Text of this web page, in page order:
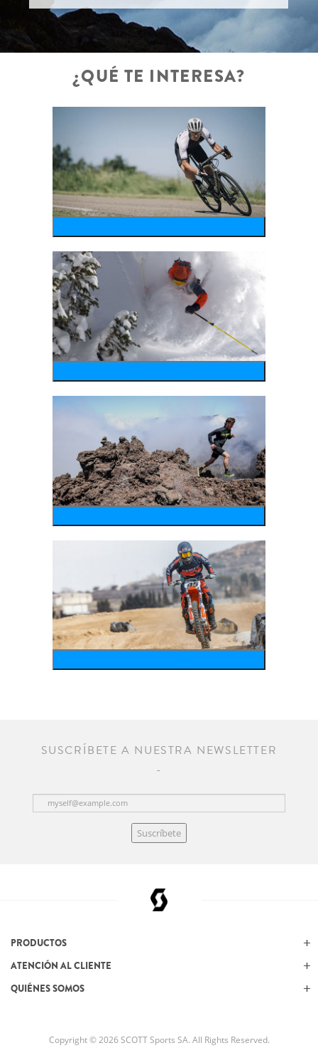
¿QUÉ TE INTERESA?
SUSCRÍBETE A NUESTRA NEWSLETTER
Suscríbete
PRODUCTOS
ATENCIÓN AL CLIENTE
QUIÉNES SOMOS
Copyright © 2026 SCOTT Sports SA. All Rights Reserved.